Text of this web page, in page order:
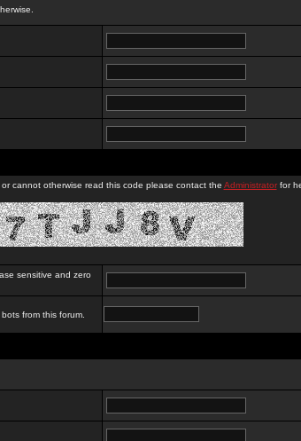
cannot otherwise read this code please contact the Administratorfor
sensitive and zero
from this forum.